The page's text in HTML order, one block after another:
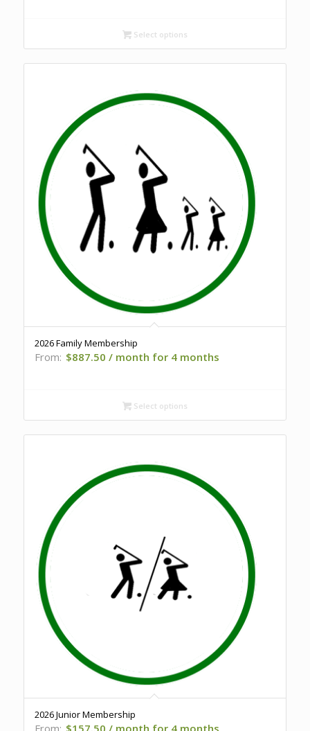
Select options
2026 Family Membership
From: $887.50 / month for 4 months
Select options
2026 Junior Membership
From: $157.50 / month for 4 months